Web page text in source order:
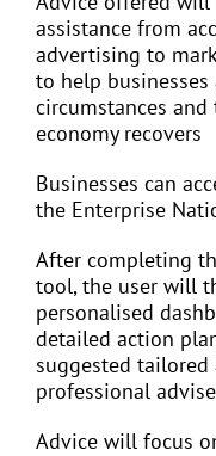
assistance from
advertising to
to help
circumstances and
economy recovers
Businesses can
the Enterprise
After completing
tool, the user will
personalised
detailed action
suggested
professional
Advice will focus